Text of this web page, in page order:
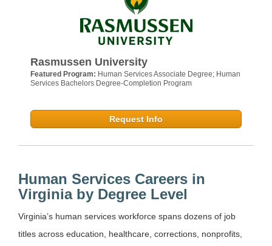
Rasmussen University
Featured Program: Human Services Associate Degree; Human
Services Bachelors Degree-Completion Program
Request Info
Human Services Careers in
Virginia by Degree Level
Virginia’s human services workforce spans dozens of job
titles across education, healthcare, corrections, nonprofits,